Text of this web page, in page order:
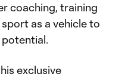
coaching, training
as a vehicle to
exclusive